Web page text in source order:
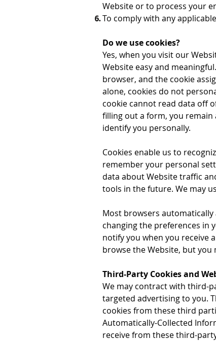
Website or to process your
To comply with any
Do we use cookies?
Yes, when you visit our
Website easy and
browser, and the cookie
alone, cookies do not
cookie cannot read data off
filling out a form, you remain
identify you personally.
Cookies enable us to
remember your personal
data about Website traffic
tools in the future. We may
Most browsers automatically
changing the preferences in
notify you when you receive
browse the Website, but you
Third-Party Cookies and
We may contract with third-
targeted advertising to you.
cookies from these third
Automatically-Collected
receive from these third-